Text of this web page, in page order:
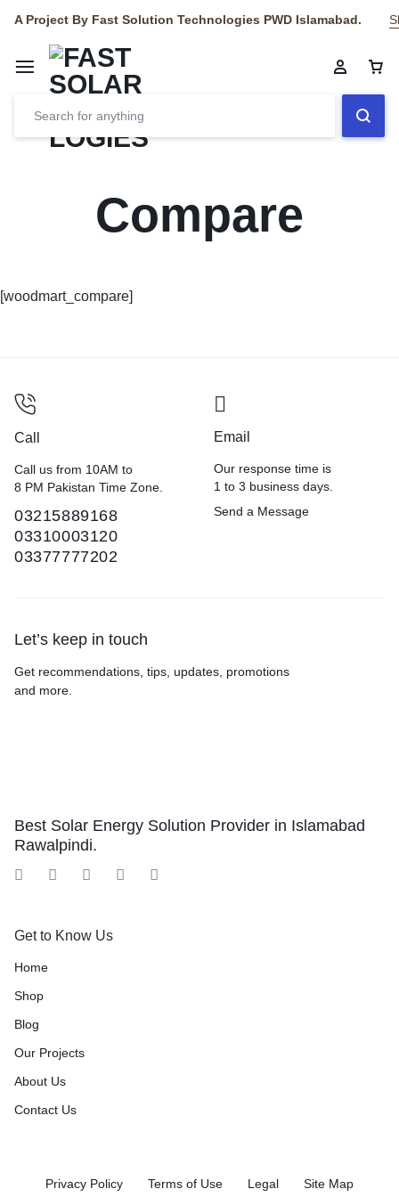
A Project By Fast Solution Technologies PWD Islamabad.
Compare
[woodmart_compare]
Call
Call us from 10AM to
8 PM Pakistan Time Zone.
03215889168
03310003120
03377777202
Email
Our response time is
1 to 3 business days.
Send a Message
Let’s keep in touch
Get recommendations, tips, updates, promotions
and more.
Best Solar Energy Solution Provider in Islamabad
Rawalpindi.
Get to Know Us
Home
Shop
Blog
Our Projects
About Us
Contact Us
Privacy Policy Terms of Use Legal Site Map